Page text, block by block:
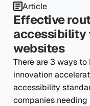
Article
Effective
accessibility
websites
There are 3 ways
innovation
accessibility
companies